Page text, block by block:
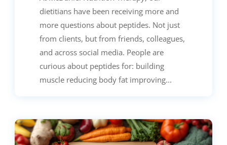
dietitians have been receiving more and
more questions about peptides. Not just
from clients, but from friends, colleagues,
and across social media. People are
curious about peptides for: building
muscle reducing body fat improving...